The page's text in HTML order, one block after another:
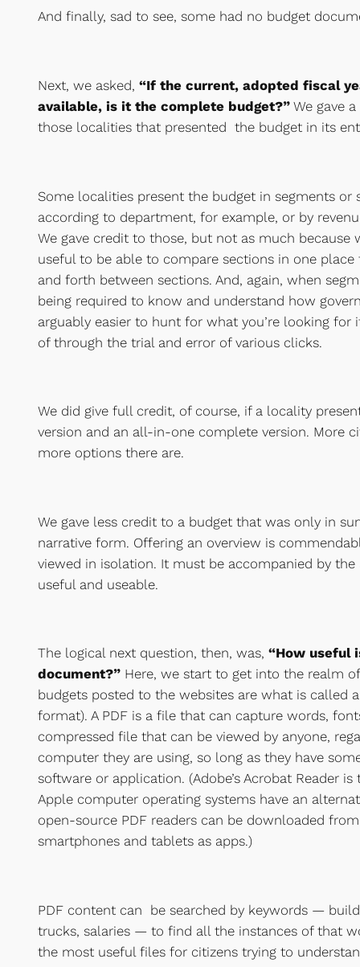
And finally, sad to see, some had no budget
Next, we asked, “If the current, adopted fiscal
available, is it the complete budget?”We gave
those localities that presented the budget in its
Some localities present the budget in segments or
according to department, for example, or by
We gave credit to those, but not as much because
useful to be able to compare sections in one
and forth between sections. And, again, when
being required to know and understand how
arguably easier to hunt for what you’re looking for
of through the trial and error of various clicks.
We did give full credit, of course, if a locality
version and an all-in-one complete version. More
more options there are.
We gave less credit to a budget that was only in
narrative form. Offering an overview is
viewed in isolation. It must be accompanied by
useful and useable.
The logical next question, then, was, “How useful
document?”Here, we start to get into the realm
budgets posted to the websites are what is called
format). A PDF is a file that can capture words,
compressed file that can be viewed by anyone,
computer they are using, so long as they have
software or application. (Adobe’s Acrobat Reader
Apple computer operating systems have an
open-source PDF readers can be downloaded
smartphones and tablets as apps.)
PDF content can be searched by keywords —
trucks, salaries — to find all the instances of that
the most useful files for citizens trying to